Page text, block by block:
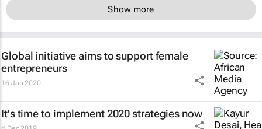
Show more
Global initiative aims to support female
entrepreneurs
16 Jan 2020
It's time to implement 2020 strategies now